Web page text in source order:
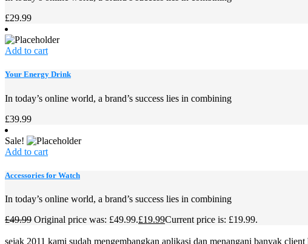
£29.99
Add to cart
Your Energy Drink
In today’s online world, a brand’s success lies in combining
£39.99
Sale!
Add to cart
Accessories for Watch
In today’s online world, a brand’s success lies in combining
£49.99 Original price was: £49.99.£19.99Current price is: £19.99.
sejak 2011 kami sudah mengembangkan aplikasi dan menangani banyak